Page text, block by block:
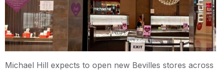
Michael Hill expects to open new Bevilles stores across